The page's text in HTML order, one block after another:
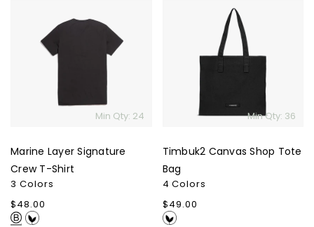
Signature
Min Qty: 24
Marine Layer Signature
Crew T-Shirt
3 Colors
Regular
price
$48.00
Min Qty: 36
Timbuk2 Canvas Shop Tote
Bag
4 Colors
Regular
price
$49.00